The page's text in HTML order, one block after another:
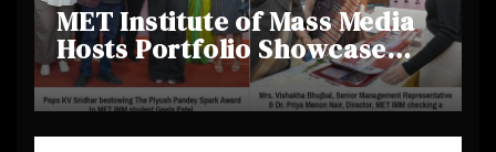
MET Institute of Mass Media
Hosts Portfolio Showcase
Day 2025, Celebrating
Creativity and Emerging
Talent